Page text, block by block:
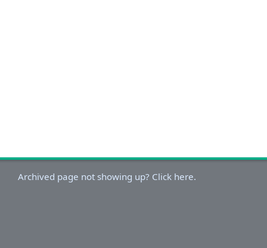
Archived page not showing up? Click here.